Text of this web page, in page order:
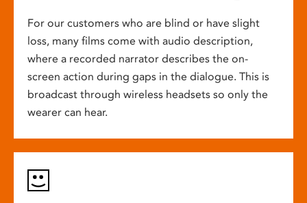
For our customers who are blind or have slight
loss, many films come with audio description,
where a recorded narrator describes the on-
screen action during gaps in the dialogue. This is
broadcast through wireless headsets so only the
wearer can hear.